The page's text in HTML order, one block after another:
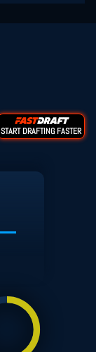
START DRAFTING FASTER